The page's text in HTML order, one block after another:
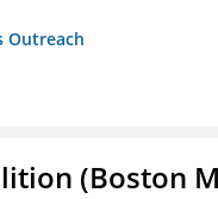
Outreach
(Boston